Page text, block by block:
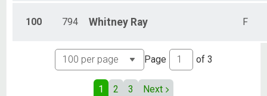
100 794 Whitney Ray F
Page of 3
1 2 3 Next